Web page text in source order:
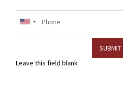
Leave this field blank